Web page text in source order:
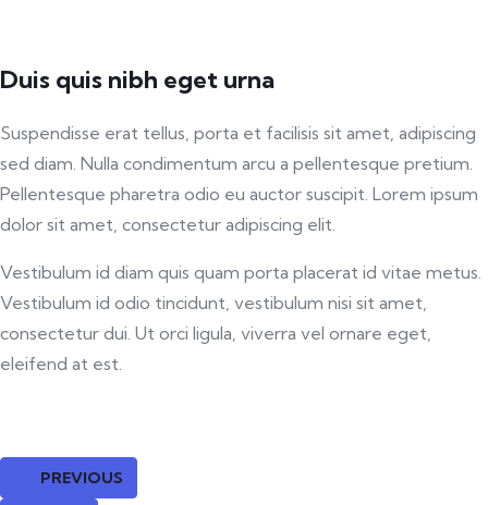
Duis quis nibh eget urna
Suspendisse erat tellus, porta et facilisis sit amet, adipiscing
sed diam. Nulla condimentum arcu a pellentesque pretium.
Pellentesque pharetra odio eu auctor suscipit. Lorem ipsum
dolor sit amet, consectetur adipiscing elit.
Vestibulum id diam quis quam porta placerat id vitae metus.
Vestibulum id odio tincidunt, vestibulum nisi sit amet,
consectetur dui. Ut orci ligula, viverra vel ornare eget,
eleifend at est.
PREVIOUS